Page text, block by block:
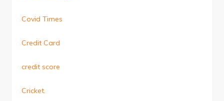
Covid Times
Credit Card
credit score
Cricket.